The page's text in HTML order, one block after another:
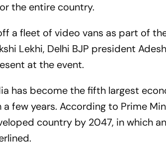
the entire country.
a fleet of video vans as part of
Lekhi, Delhi BJP president
at the event.
has become the fifth largest
few years. According to Prime
country by 2047, in which